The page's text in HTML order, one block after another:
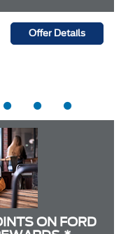
Offer Details
ON FORD